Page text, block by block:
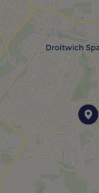
month tenancy
TO MISS OUT ***